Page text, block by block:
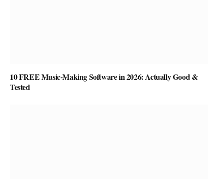
10 FREE Music-Making Software in 2026: Actually Good &
Tested